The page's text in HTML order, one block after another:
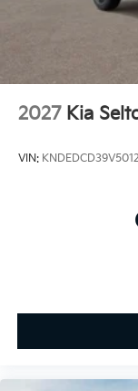
2027 Kia
VIN: